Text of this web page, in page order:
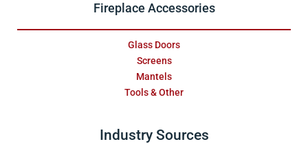
Fireplace Accessories
Glass Doors
Screens
Mantels
Tools & Other
Industry Sources